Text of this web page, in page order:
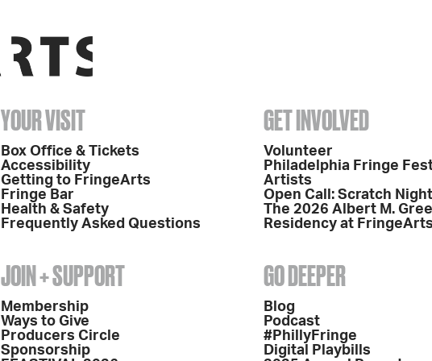
YOUR VISIT
Box Office & Tickets
Accessibility
Getting to FringeArts
Fringe Bar
Health & Safety
Frequently Asked Questions
JOIN + SUPPORT
Membership
Ways to Give
Producers Circle
Sponsorship
GET INVOLVED
Volunteer
Philadelphia Fringe
Artists
Open Call: Scratch Night
The 2026 Albert M.
Residency at
GO DEEPER
Blog
Podcast
#PhillyFringe
Digital Playbills